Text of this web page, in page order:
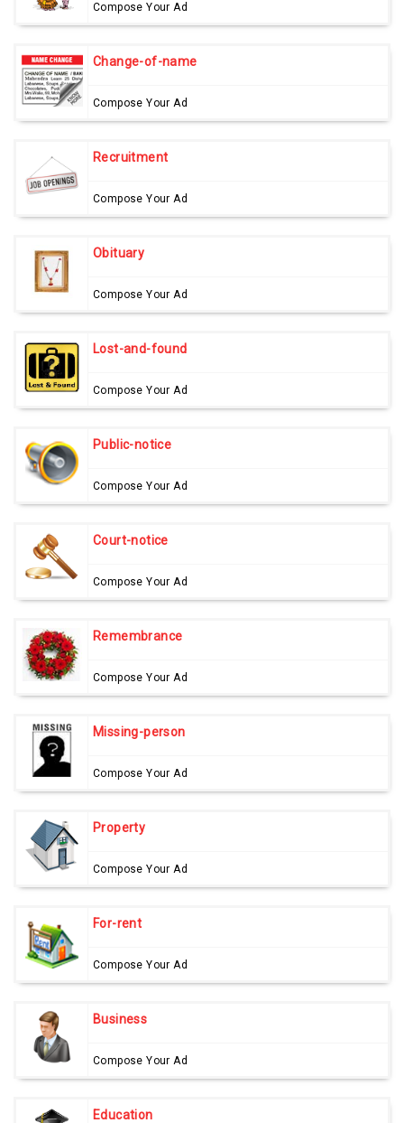
Compose Your Ad
Change-of-name
Compose Your Ad
Recruitment
Compose Your Ad
Obituary
Compose Your Ad
Lost-and-found
Compose Your Ad
Public-notice
Compose Your Ad
Court-notice
Compose Your Ad
Remembrance
Compose Your Ad
Missing-person
Compose Your Ad
Property
Compose Your Ad
For-rent
Compose Your Ad
Business
Compose Your Ad
Education